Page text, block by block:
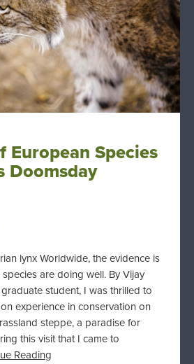
European Species
Doomsday
lynx Worldwide, the evidence is
species are doing well. By Vijay
student, I was thrilled to
experience in conservation on
steppe, a paradise for
this visit that I came to
Reading